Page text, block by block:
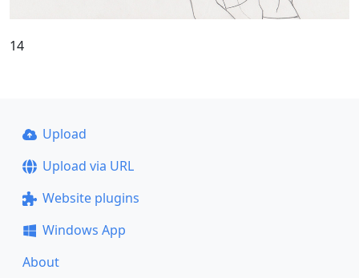
14
Upload
Upload via URL
Website plugins
Windows App
About